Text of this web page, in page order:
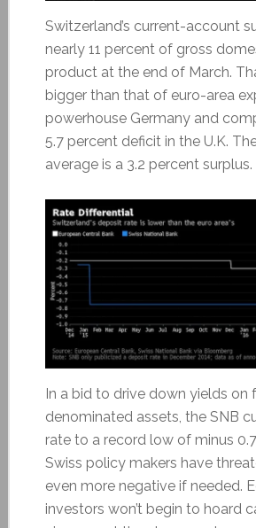
Switzerland’s current-account
nearly 11 percent of gross
product at the end of March.
bigger than that of euro-area
powerhouse Germany and
5.7 percent deficit in the U.K.
average is a 3.2 percent surplus.
In a bid to drive down yields on
denominated assets, the SNB
rate to a record low of minus
Swiss policy makers have
even more negative if needed.
investors won’t begin to hoard